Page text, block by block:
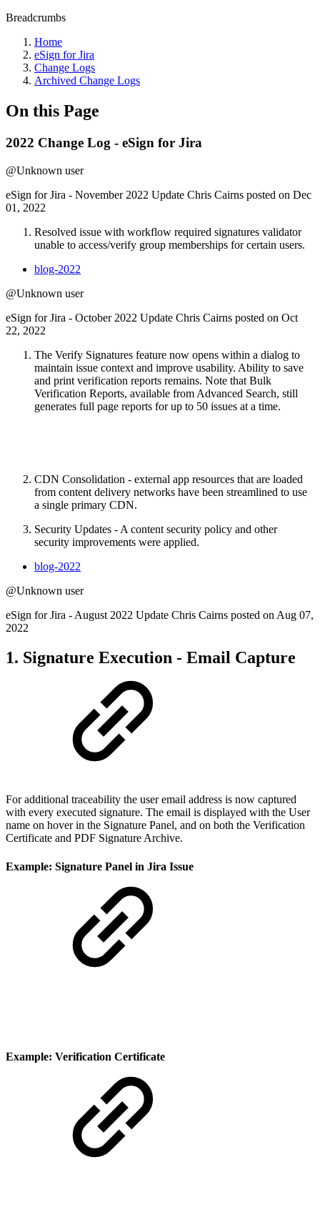
Breadcrumbs
Home
eSign for Jira
Change Logs
Archived Change Logs
On this Page
2022 Change Log - eSign for Jira
@Unknown user
eSign for Jira - November 2022 Update Chris Cairns posted on Dec
01, 2022
Resolved issue with workflow required signatures validator
unable to access/verify group memberships for certain users.
blog-2022
@Unknown user
eSign for Jira - October 2022 Update Chris Cairns posted on Oct
22, 2022
The Verify Signatures feature now opens within a dialog to
maintain issue context and improve usability. Ability to save
and print verification reports remains. Note that Bulk
Verification Reports, available from Advanced Search, still
generates full page reports for up to 50 issues at a time.
CDN Consolidation - external app resources that are loaded
from content delivery networks have been streamlined to use
a single primary CDN.
Security Updates - A content security policy and other
security improvements were applied.
blog-2022
@Unknown user
eSign for Jira - August 2022 Update Chris Cairns posted on Aug 07,
2022
1. Signature Execution - Email Capture
For additional traceability the user email address is now captured
with every executed signature. The email is displayed with the User
name on hover in the Signature Panel, and on both the Verification
Certificate and PDF Signature Archive.
Example: Signature Panel in Jira Issue
Example: Verification Certificate